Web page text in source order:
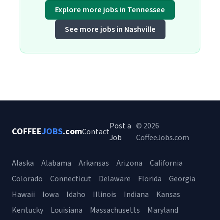
Explore more jobs in Tennessee
See more jobs in Nashville
COFFEEJOBS.comContact
Post a
Job
© 2026
CoffeeJobs.com
Alaska Alabama Arkansas Arizona
California
Colorado
Connecticut Delaware Florida
Georgia
Hawaii
Iowa Idaho Illinois Indiana
Kansas
Kentucky
Louisiana Massachusetts
Maryland